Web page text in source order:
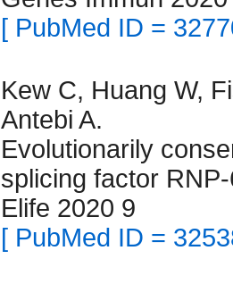
[ PubMed ID =
Kew C, Huang W,
Antebi A.
Evolutionarily
splicing factor
Elife 2020 9
[ PubMed ID =